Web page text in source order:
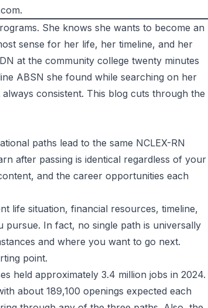
.
She knows she wants to become an
sense for her life, her timeline, and her
at the community college twenty minutes
ABSN she found while searching on her
consistent. This blog cuts through the
paths lead to the same NCLEX-RN
after passing is identical regardless of your
and the career opportunities each
life situation, financial resources, timeline,
In fact, no single path is universally
and where you want to go next.
point.
held approximately 3.4 million jobs in 2024.
about 189,100 openings expected each